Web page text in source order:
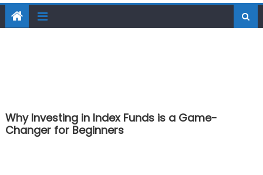
Why Investing in Index Funds is a Game-
Changer for Beginners